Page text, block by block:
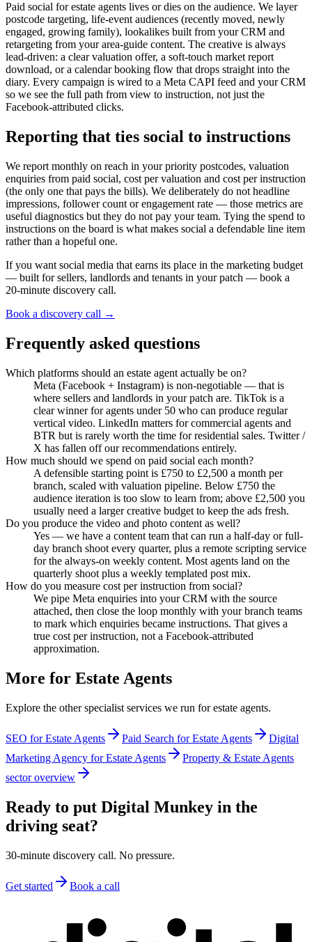
Paid social for estate agents lives or dies on the audience. We layer
postcode targeting, life-event audiences (recently moved, newly
engaged, growing family), lookalikes built from your CRM and
retargeting from your area-guide content. The creative is always
lead-driven: a clear valuation offer, a soft-touch market report
download, or a calendar booking flow that drops straight into the
diary. Every campaign is wired to a Meta CAPI feed and your CRM
so we see the full path from view to instruction, not just the
Facebook-attributed clicks.
Reporting that ties social to instructions
We report monthly on reach in your priority postcodes, valuation
enquiries from paid social, cost per valuation and cost per instruction
(the only one that pays the bills). We deliberately do not headline
impressions, follower count or engagement rate — those metrics are
useful diagnostics but they do not pay your team. Tying the spend to
instructions on the board is what makes social a defendable line item
rather than a hopeful one.
If you want social media that earns its place in the marketing budget
— built for sellers, landlords and tenants in your patch — book a
20-minute discovery call.
Book a discovery call →
Frequently asked questions
Which platforms should an estate agent actually be on?
Meta (Facebook + Instagram) is non-negotiable — that is
where sellers and landlords in your patch are. TikTok is a
clear winner for agents under 50 who can produce regular
vertical video. LinkedIn matters for commercial agents and
BTR but is rarely worth the time for residential sales. Twitter /
X has fallen off our recommendations entirely.
How much should we spend on paid social each month?
A defensible starting point is £750 to £2,500 a month per
branch, scaled with valuation pipeline. Below £750 the
audience iteration is too slow to learn from; above £2,500 you
usually need a larger creative budget to keep the ads fresh.
Do you produce the video and photo content as well?
Yes — we have a content team that can run a half-day or full-
day branch shoot every quarter, plus a remote scripting service
for the always-on weekly content. Most agents land on the
quarterly shoot plus a weekly templated post mix.
How do you measure cost per instruction from social?
We pipe Meta enquiries into your CRM with the source
attached, then close the loop monthly with your branch teams
to mark which enquiries became instructions. That gives a
true cost per instruction, not a Facebook-attributed
approximation.
More for Estate Agents
Explore the other specialist services we run forestate agents.
SEO for Estate Agents Paid Search for Estate Agents
Digital
Marketing Agency for Estate Agents
Property & Estate Agents
sector overview
Ready to put Digital Munkey in the
driving seat?
30-minute discovery call. No pressure.
Get started Book a call